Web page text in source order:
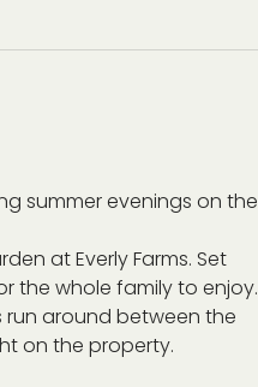
summer evenings on the
at Everly Farms. Set
the whole family to enjoy.
run around between the
on the property.